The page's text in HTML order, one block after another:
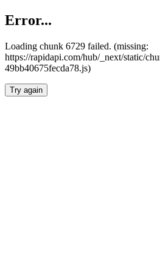
Error...
Loading chunk 6729 failed. (missing:
https://rapidapi.com/hub/_next/static/
49bb40675fecda78.js)
Try again